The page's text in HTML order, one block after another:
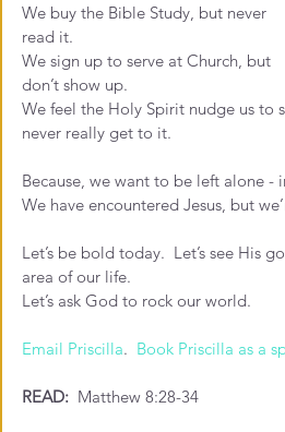
We buy the Bible Study, but never
read it.
We sign up to serve at Church, but
don’t show up.
We feel the Holy Spirit nudge us to
never really get to it.
Because, we want to be left alone -
We have encountered Jesus, but
Let’s be bold today.  Let’s see His
area of our life.
Let’s ask God to rock our world.
Email Priscilla. Book Priscilla as a
READ: Matthew 8:28-34